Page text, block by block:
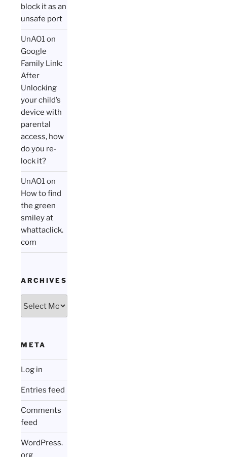
block it as an
unsafe port
UnAO1on
Google
Family Link:
After
Unlocking
your child’s
device with
parental
access, how
do you re-
lock it?
UnAO1on
How to find
the green
smiley at
whattaclick.
com
ARCHIVES
META
Log in
Entries feed
Comments
feed
WordPress.
org